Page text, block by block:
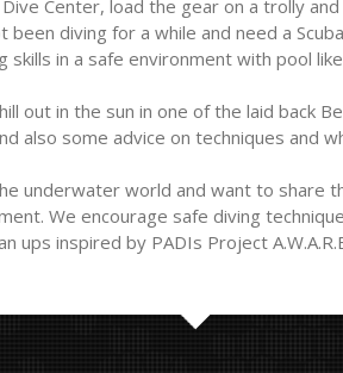
Center, load the gear on a trolly
diving for a while and need a
in a safe environment with pool
out in the sun in one of the laid back
also some advice on techniques and
underwater world and want to share
We encourage safe diving
inspired by PADIs Project